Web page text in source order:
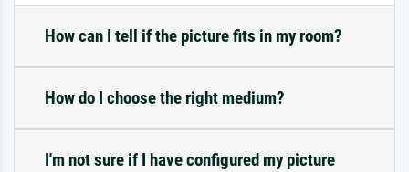
How can I tell if the picture fits in my room?
How do I choose the right medium?
I'm not sure if I have configured my picture